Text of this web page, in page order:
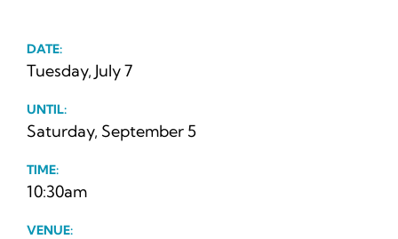
DATE:
Tuesday, July 7
UNTIL:
Saturday, September 5
TIME:
10:30am
VENUE: